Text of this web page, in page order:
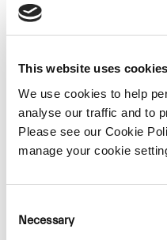
This website uses cookies
We use cookies to help
analyse our traffic and to
Please see our Cookie
manage your cookie
Selection
Necessary
Sorry